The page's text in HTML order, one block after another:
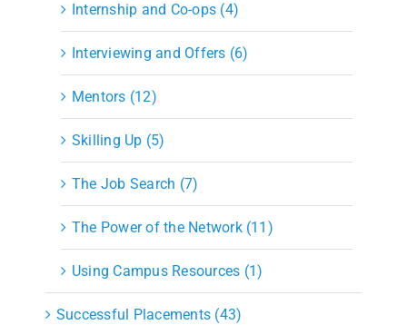
Internship and Co-ops (4)
Interviewing and Offers (6)
Mentors (12)
Skilling Up (5)
The Job Search (7)
The Power of the Network (11)
Using Campus Resources (1)
Successful Placements (43)